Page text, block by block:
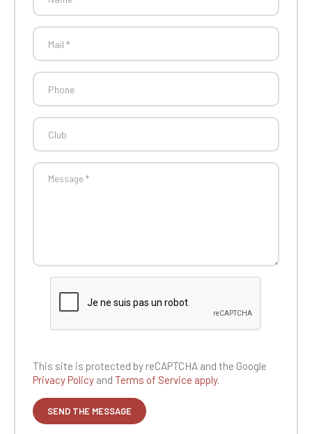
This site is protected by reCAPTCHA and the Google
Privacy Policy and Terms of Service apply.